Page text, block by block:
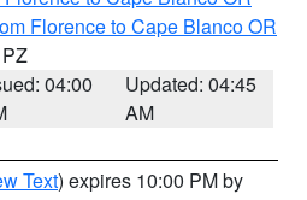
Florence to Cape Blanco OR
04:00
Updated: 04:45
AM
Text) expires 10:00 PM by